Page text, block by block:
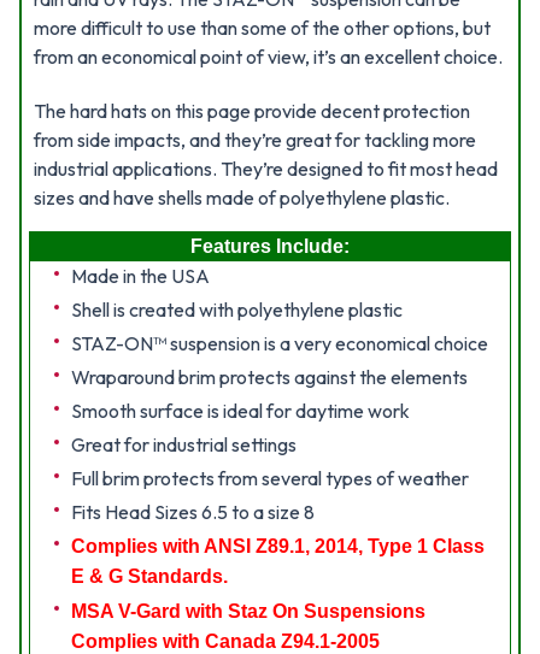
more difficult to use than some of the other options, but
from an economical point of view, it’s an excellent choice.
The hard hats on this page provide decent protection
from side impacts, and they’re great for tackling more
industrial applications. They’re designed to fit most head
sizes and have shells made of polyethylene plastic.
Features Include:
Made in the USA
Shell is created with polyethylene plastic
STAZ-ON™ suspension is a very economical choice
Wraparound brim protects against the elements
Smooth surface is ideal for daytime work
Great for industrial settings
Full brim protects from several types of weather
Fits Head Sizes 6.5 to a size 8
Complies with ANSI Z89.1, 2014, Type 1 Class
E & G Standards.
MSA V-Gard with Staz On Suspensions
Complies with Canada Z94.1-2005